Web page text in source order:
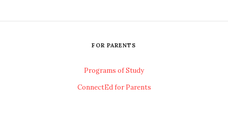
FOR PARENTS
Programs of Study
ConnectEd for Parents